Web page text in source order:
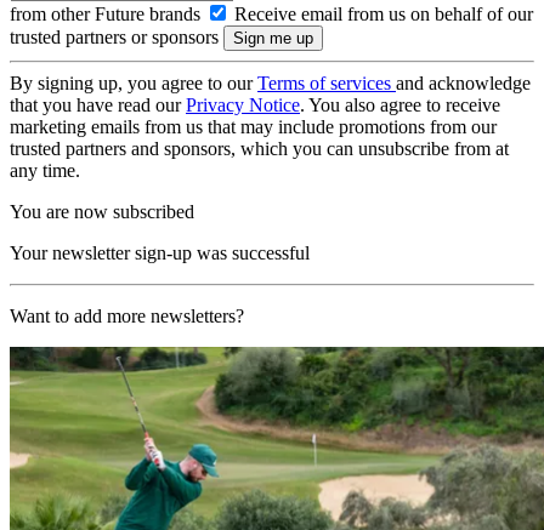
from other Future brands
Receive email from us on behalf of our
trusted partners or sponsors
By signing up, you agree to ourTerms of services and acknowledge
that you have read ourPrivacy Notice. You also agree to receive
marketing emails from us that may include promotions from our
trusted partners and sponsors, which you can unsubscribe from at
any time.
You are now subscribed
Your newsletter sign-up was successful
Want to add more newsletters?